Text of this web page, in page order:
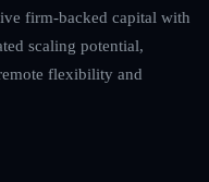
firm-backed capital with
scaling potential,
flexibility and